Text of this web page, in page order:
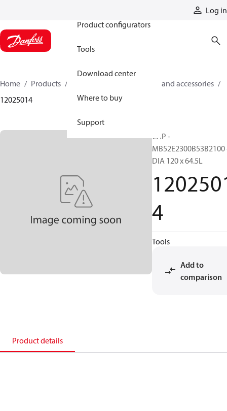
Log in
Product configurators
Tools
Download center
Where to buy
Support
Home Products
Cylinder parts and accessories​
12025014
CAP -
MB52E2300B53B2100
DIA 120 x 64.5L
4
Tools
Add to
comparison
Product details